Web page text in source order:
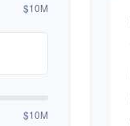
$10M
$10M